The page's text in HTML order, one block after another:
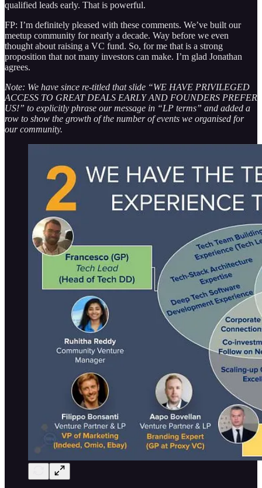
qualified leads early. That is powerful.
FP: I’m definitely pleased with these comments. We’ve built our
meetup community for nearly a decade. Way before we even
thought about raising a VC fund. So, for me that is a strong
proposition that not many investors can make. I’m glad Jonathan
agrees.
Note: We have since re-titled that slide “WE HAVE PRIVILEGED
ACCESS TO GREAT DEALS EARLY AND FOUNDERS PREFER
US!” to explicitly phrase our message in “LP terms” and added a
row to show the growth of the number of events we organised for
our community.